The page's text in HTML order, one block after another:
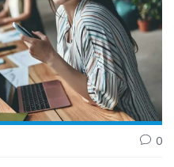
0